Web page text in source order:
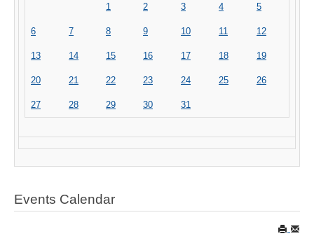
1 2 3 4 5
6 7 8 9 10 11 12
13 14 15 16 17 18 19
20 21 22 23 24 25 26
27 28 29 30 31
Events Calendar